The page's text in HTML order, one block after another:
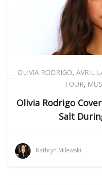
OLIVIA RODRIGO, AVRIL
TOUR,
Olivia Rodrigo
Salt
Kathryn Milewski